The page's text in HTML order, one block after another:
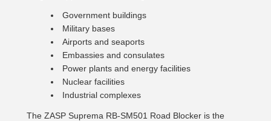
Government buildings
Military bases
Airports and seaports
Embassies and consulates
Power plants and energy facilities
Nuclear facilities
Industrial complexes
The ZASP Suprema RB-SM501 Road Blocker is the